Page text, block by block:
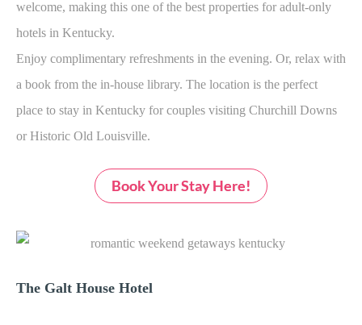
welcome, making this one of the best properties for adult-only
hotels in Kentucky.
Enjoy complimentary refreshments in the evening. Or, relax with
a book from the in-house library. The location is the perfect
place to stay in Kentucky for couples visiting Churchill Downs
or Historic Old Louisville.
Book Your Stay Here!
The Galt House Hotel